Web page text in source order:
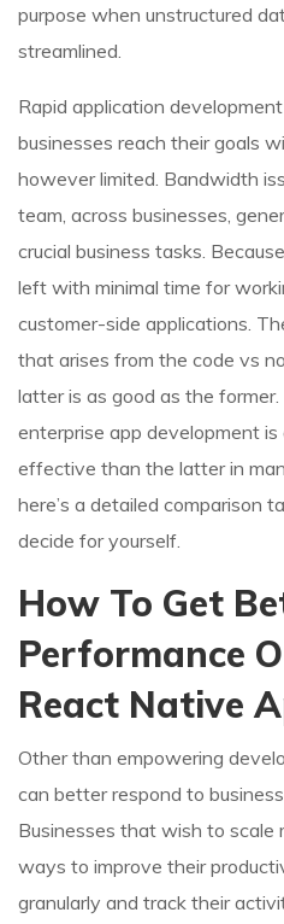
purpose when unstructured
streamlined.
Rapid application
businesses reach their goals
however limited. Bandwidth
team, across businesses,
crucial business tasks.
left with minimal time for
customer-side applications.
that arises from the code vs
latter is as good as the
enterprise app development
effective than the latter in
here’s a detailed comparison
decide for yourself.
How To Get
Performance
React Native
Other than empowering
can better respond to
Businesses that wish to scale
ways to improve their
granularly and track their